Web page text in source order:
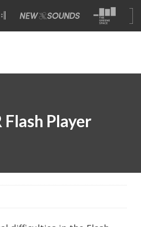
Player